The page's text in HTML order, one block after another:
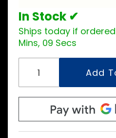
In Stock ✔
Ships today if
Mins, 09 Secs